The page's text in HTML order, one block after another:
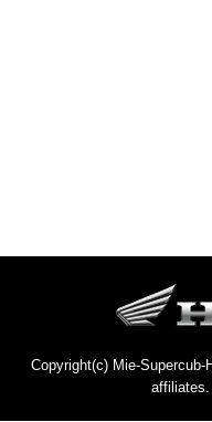
Copyright(c) Mie-
affiliates.